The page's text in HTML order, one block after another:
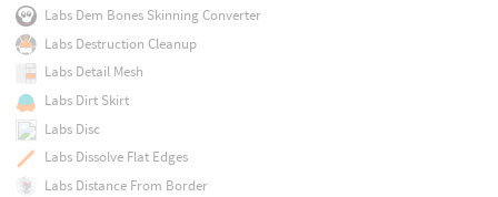
Labs Dem Bones Skinning Converter
Labs Destruction Cleanup
Labs Detail Mesh
Labs Dirt Skirt
Labs Disc
Labs Dissolve Flat Edges
Labs Distance From Border